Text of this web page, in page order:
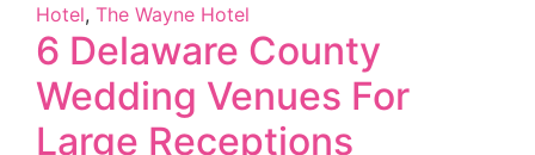
Hotel, The Wayne Hotel
6 Delaware County
Wedding Venues For
Large Receptions